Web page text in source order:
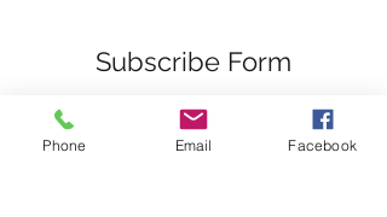
Subscribe Form
Phone Email Facebook